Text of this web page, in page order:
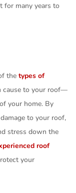
for many years to
thetypes of
cause to your roof—
your home. By
to your roof,
stress down the
roof
your